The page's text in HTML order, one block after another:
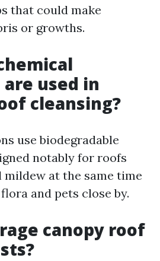
that could make
or growths.
used in
cleansing?
use biodegradable
notably for roofs
at the same time
and pets close by.
canopy roof